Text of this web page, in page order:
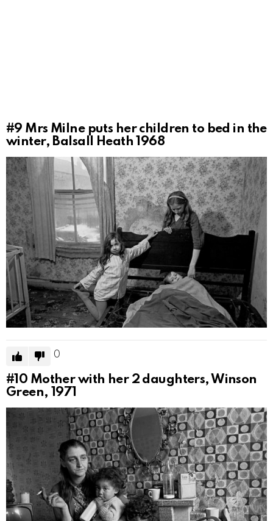
#9 Mrs Milne puts her children to bed in the
winter, Balsall Heath 1968
0
#10 Mother with her 2 daughters, Winson
Green, 1971